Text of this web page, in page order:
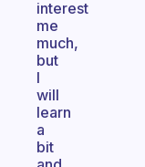
interest
me
much,
but
I
will
learn
a
bit